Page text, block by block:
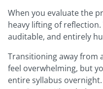
When you evaluate the
heavy lifting of
auditable, and entirely
Transitioning away from
feel overwhelming, but
entire syllabus